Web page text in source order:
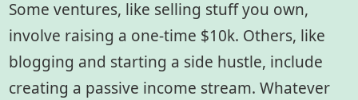
Some ventures, like selling stuff you own,
involve raising a one-time $10k. Others, like
blogging and starting a side hustle, include
creating a passive income stream. Whatever